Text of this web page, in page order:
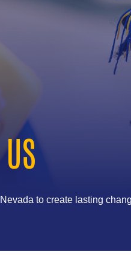
to create lasting